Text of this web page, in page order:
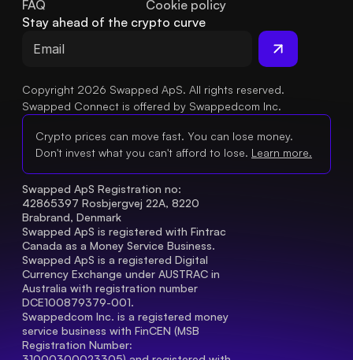
FAQ
Cookie policy
Stay ahead of the crypto curve
Copyright 2026 Swapped ApS. All rights reserved.
Swapped Connect is offered by Swappedcom Inc.
Crypto prices can move fast. You can lose money.
Don't invest what you can't afford to lose. Learn more.
Swapped ApS Registration no:
42865397 Rosbjergvej 22A, 8220
Brabrand, Denmark
Swapped ApS is registered with Fintrac
Canada as a Money Service Business.
Swapped ApS is a registered Digital
Currency Exchange under AUSTRAC in
Australia with registration number
DCE100879379-001.
Swappedcom Inc. is a registered money
service business with FinCEN (MSB
Registration Number